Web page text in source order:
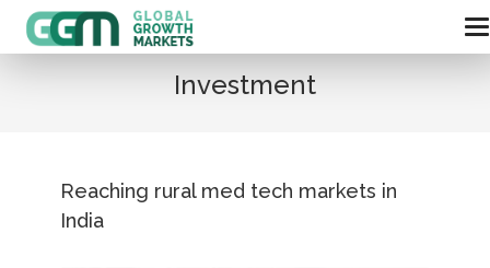
Investment
Reaching rural med tech markets in
India